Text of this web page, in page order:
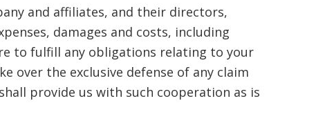
and affiliates, and their directors,
damages and costs, including
to fulfill any obligations relating to your
over the exclusive defense of any claim
provide us with such cooperation as is